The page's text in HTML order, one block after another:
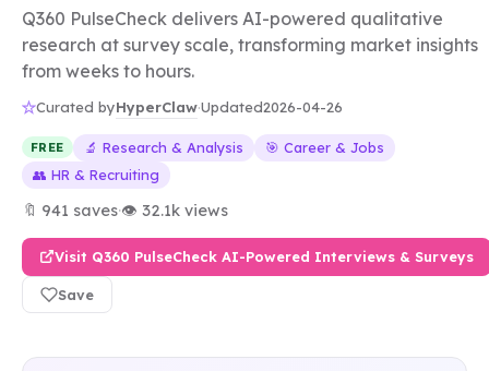
Q360 PulseCheck delivers AI-powered qualitative
research at survey scale, transforming market insights
from weeks to hours.
Curated byHyperClaw·Updated2026-04-26
FREE 🔬 Research & Analysis
🎯 Career & Jobs
👥 HR & Recruiting
🔖 941 saves·👁 32.1k views
Visit Q360 PulseCheck AI-Powered Interviews & Surveys
Save